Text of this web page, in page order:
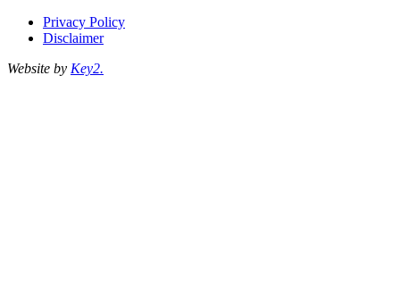
Privacy Policy
Disclaimer
Website by Key2.